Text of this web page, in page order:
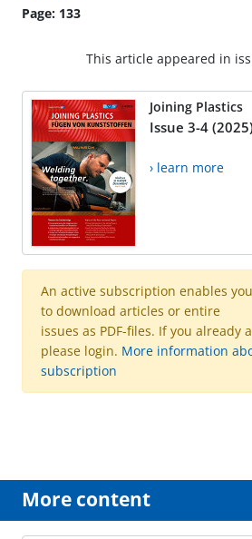
Page: 133
This article appeared in
Joining Plastics
Issue 3-4
› learn more
An active subscription enables you
to download articles or entire
issues as PDF-files. If you already
please login. More information
subscription
More content